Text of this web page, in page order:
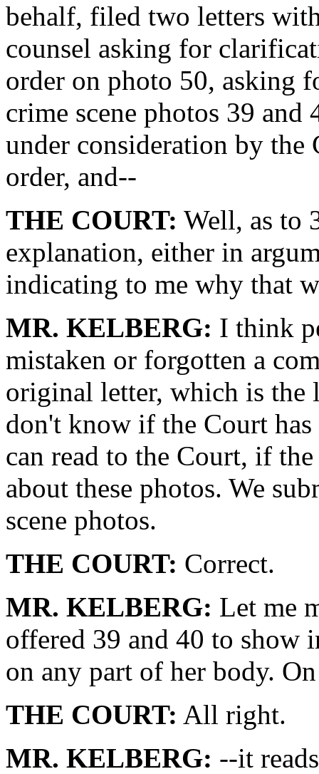
behalf, filed two letters
counsel asking for
order on photo 50, asking
crime scene photos 39
under consideration by the
order, and--
THE COURT: Well, as to
explanation, either in
indicating to me why that
MR. KELBERG: I think
mistaken or forgotten a
original letter, which is the
don't know if the Court
can read to the Court, if
about these photos. We
scene photos.
THE COURT: Correct.
MR. KELBERG: Let me
offered 39 and 40 to show
on any part of her body.
THE COURT: All right.
MR. KELBERG: --it